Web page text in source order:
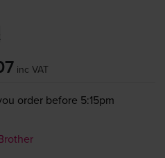
inc VAT
order before 5:15pm